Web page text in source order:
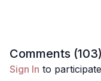
TV)- Click music, click
Comments (103)
Sign In to